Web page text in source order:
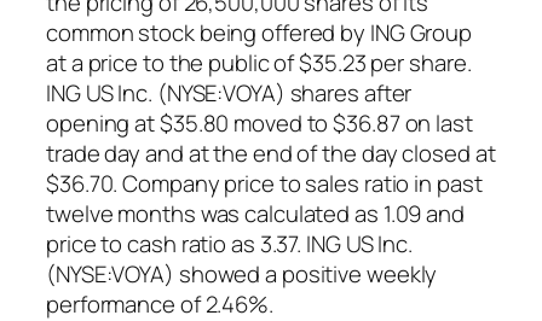
common stock being offered by ING Group
at a price to the public of $35.23 per share.
ING US Inc. (NYSE:VOYA) shares after
opening at $35.80 moved to $36.87 on last
trade day and at the end of the day closed at
$36.70. Company price to sales ratio in past
twelve months was calculated as 1.09 and
price to cash ratio as 3.37. ING US Inc.
(NYSE:VOYA) showed a positive weekly
performance of 2.46%.